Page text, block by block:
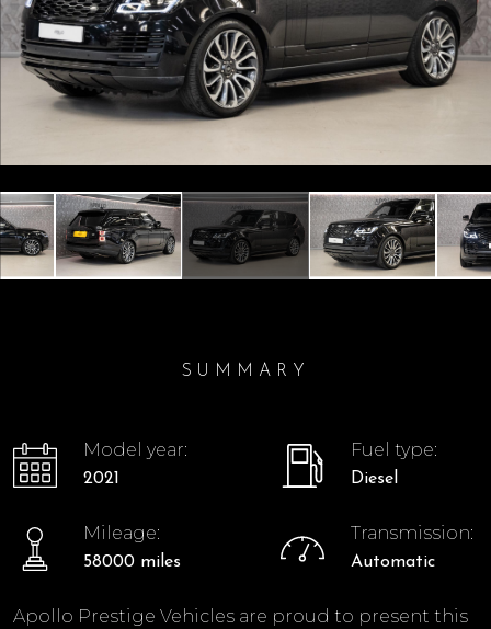
SUMMARY
Model year:
2021
Fuel type:
Diesel
Mileage:
58000 miles
Transmission:
Automatic
Apollo Prestige Vehicles are proud to present this